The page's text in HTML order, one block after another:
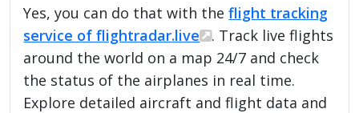
Yes, you can do that with theflight tracking
service of flightradar.live
. Track live flights
around the world on a map 24/7 and check
the status of the airplanes in real time.
Explore detailed aircraft and flight data and